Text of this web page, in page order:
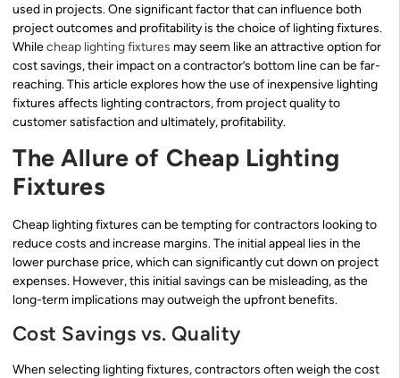
used in projects. One significant factor that can influence both
project outcomes and profitability is the choice of lighting fixtures.
Whilecheap lighting fixtures may seem like an attractive option for
cost savings, their impact on a contractor’s bottom line can be far-
reaching. This article explores how the use of inexpensive lighting
fixtures affects lighting contractors, from project quality to
customer satisfaction and ultimately, profitability.
The Allure of Cheap Lighting
Fixtures
Cheap lighting fixtures can be tempting for contractors looking to
reduce costs and increase margins. The initial appeal lies in the
lower purchase price, which can significantly cut down on project
expenses. However, this initial savings can be misleading, as the
long-term implications may outweigh the upfront benefits.
Cost Savings vs. Quality
When selecting lighting fixtures, contractors often weigh the cost